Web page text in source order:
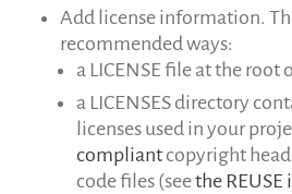
Add license information.
recommended ways:
a LICENSE file at the root
a LICENSES directory
licenses used in your
compliant copyright
code files (seethe